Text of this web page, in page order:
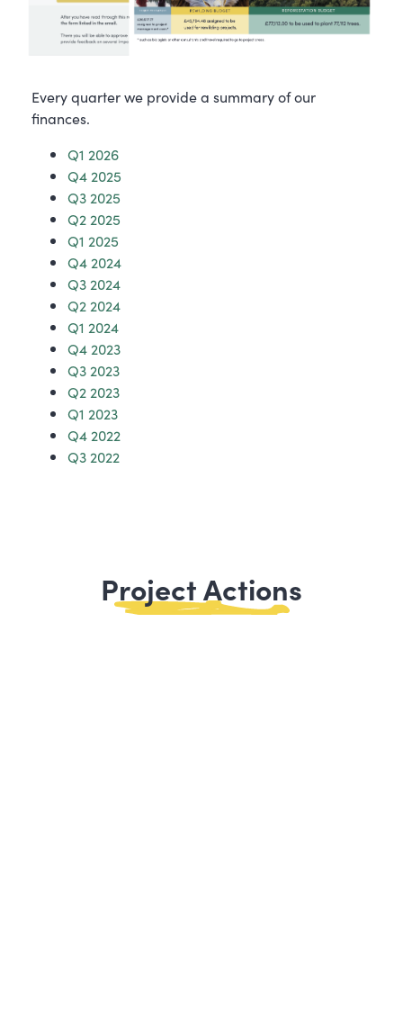
Every quarter we provide a summary of our
finances.
Q1 2026
Q4 2025
Q3 2025
Q2 2025
Q1 2025
Q4 2024
Q3 2024
Q2 2024
Q1 2024
Q4 2023
Q3 2023
Q2 2023
Q1 2023
Q4 2022
Q3 2022
Project Actions